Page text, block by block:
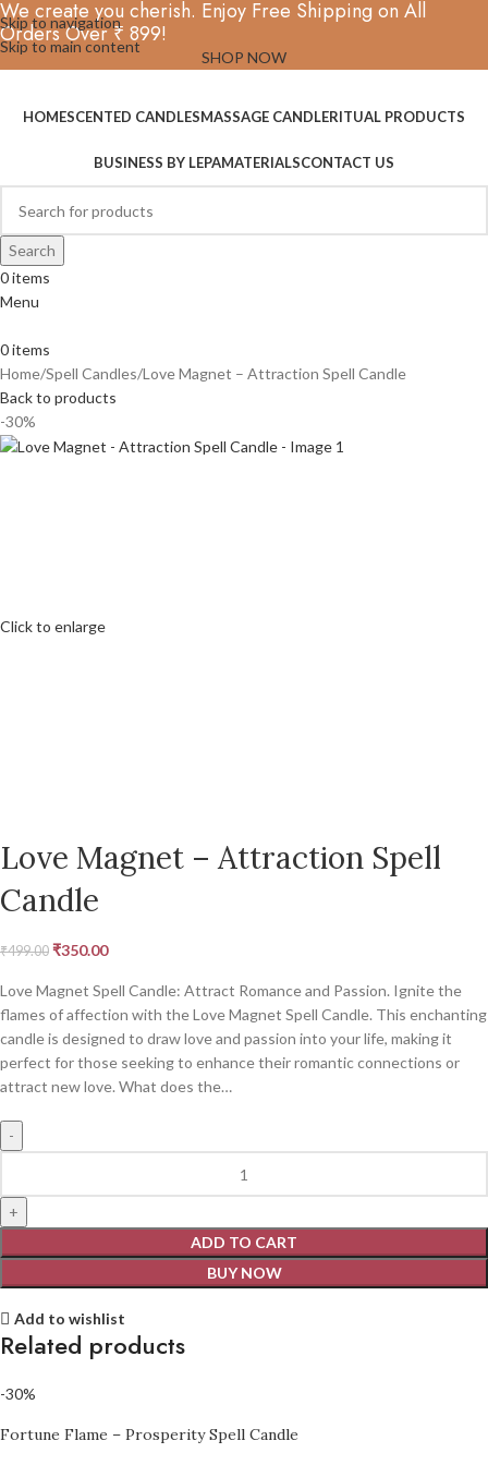
Skip to navigation
Skip to main content
We create you cherish. Enjoy Free Shipping on All
Orders Over ₹ 899!
SHOP NOW
HOMESCENTED CANDLESMASSAGE CANDLERITUAL PRODUCTS
BUSINESS BY LEPAMATERIALSCONTACT US
Search
0items
Menu
0items
Home Spell Candles Love Magnet – Attraction Spell Candle
Back to products
-30%
Click to enlarge
Love Magnet – Attraction Spell
Candle
₹499.00 ₹350.00
Love Magnet Spell Candle: Attract Romance and Passion. Ignite the
flames of affection with the Love Magnet Spell Candle. This enchanting
candle is designed to draw love and passion into your life, making it
perfect for those seeking to enhance their romantic connections or
attract new love. What does the…
ADD TO CART
BUY NOW
Add to wishlist
Related products
-30%
Fortune Flame – Prosperity Spell Candle